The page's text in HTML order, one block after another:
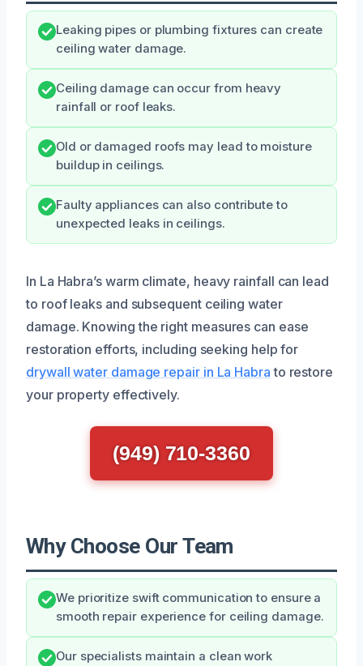
Leaking pipes or plumbing fixtures can create
ceiling water damage.
Ceiling damage can occur from heavy
rainfall or roof leaks.
Old or damaged roofs may lead to moisture
buildup in ceilings.
Faulty appliances can also contribute to
unexpected leaks in ceilings.
In La Habra’s warm climate, heavy rainfall can lead
to roof leaks and subsequent ceiling water
damage. Knowing the right measures can ease
restoration efforts, including seeking help for
drywall water damage repair in La Habra to restore
your property effectively.
(949) 710-3360
Why Choose Our Team
We prioritize swift communication to ensure a
smooth repair experience for ceiling damage.
Our specialists maintain a clean work